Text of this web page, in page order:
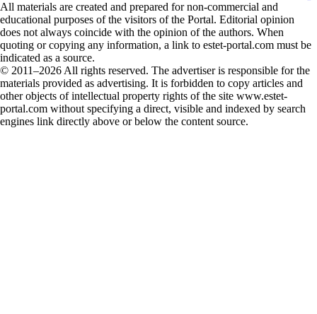
All materials are created and prepared for non-commercial and
educational purposes of the visitors of the Portal. Editorial opinion
does not always coincide with the opinion of the authors. When
quoting or copying any information, a link to estet-portal.com must be
indicated as a source.
© 2011–2026 All rights reserved. The advertiser is responsible for the
materials provided as advertising. It is forbidden to copy articles and
other objects of intellectual property rights of the site www.estet-
portal.com without specifying a direct, visible and indexed by search
engines link directly above or below the content source.